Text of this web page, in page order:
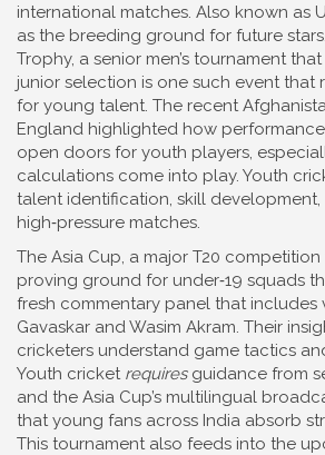
international matches. Also known as
as the breeding ground for future stars.
Trophy, a senior men’s tournament
junior selection is one such event that
for young talent. The recent
England highlighted how
open doors for youth players,
calculations come into play. Youth
talent identification, skill
high‑pressure matches.
The Asia Cup, a major T20
proving ground for under‑19 squads
fresh commentary panel that includes
Gavaskar and Wasim Akram. Their
cricketers understand game tactics
Youth cricket requiresguidance from
and the Asia Cup’s multilingual
that young fans across India absorb
This tournament also feeds into the